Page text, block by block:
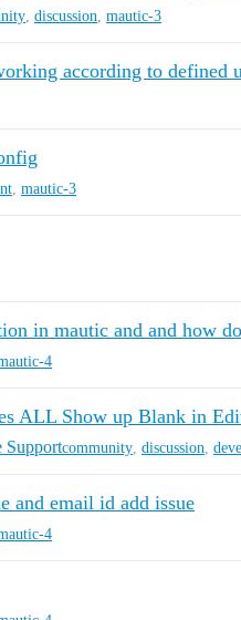
discussion mautic-3
according to defined
mautic-3
in mautic and and how
4
ALL Show up Blank in
Supportcommunity discussion
and email id add issue
4